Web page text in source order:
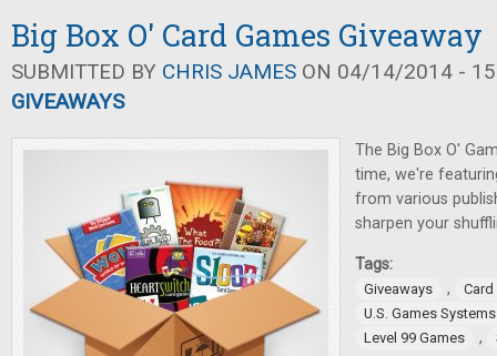
Big Box O' Card Games Giveaway
SUBMITTED BY CHRIS JAMES ON 04/14/2014 -
GIVEAWAYS
The Big Box O'
time, we're
from various
sharpen your
Tags:
Giveaways ,
Card
U.S. Games Systems
Level 99 Games
,